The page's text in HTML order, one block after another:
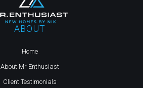
ABOUT
Home
About Mr Enthusiast
Client Testimonials